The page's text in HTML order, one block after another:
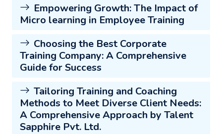
Empowering Growth: The Impact of
Micro learning in Employee Training
Choosing the Best Corporate
Training Company: A Comprehensive
Guide for Success
Tailoring Training and Coaching
Methods to Meet Diverse Client Needs:
A Comprehensive Approach by Talent
Sapphire Pvt. Ltd.